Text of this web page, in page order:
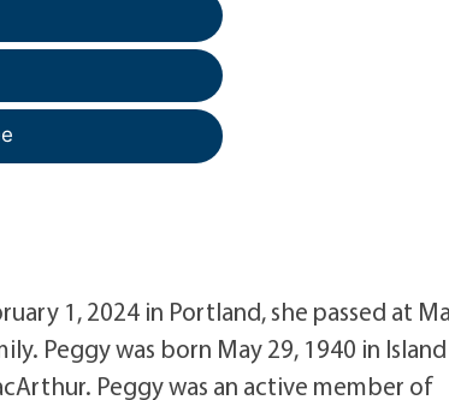
1, 2024 in Portland, she passed at
Peggy was born May 29, 1940 in Island
Peggy was an active member of